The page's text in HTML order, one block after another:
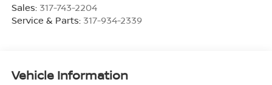
Sales: 317-743-2204
Service & Parts: 317-934-2339
Vehicle Information